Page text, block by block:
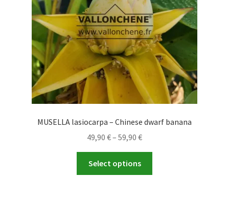
MUSELLA lasiocarpa – Chinese dwarf banana
49,90 €– 59,90 €Price
range:
through
Select options